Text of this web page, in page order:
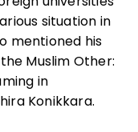
situation in
mentioned his
Muslim Other:
in
Konikkara.